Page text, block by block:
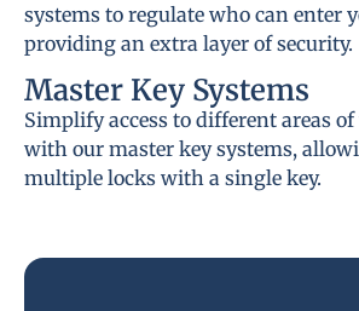
systems to regulate who can enter
providing an extra layer of security.
Master Key Systems
Simplify access to different areas
with our master key systems,
multiple locks with a single key.